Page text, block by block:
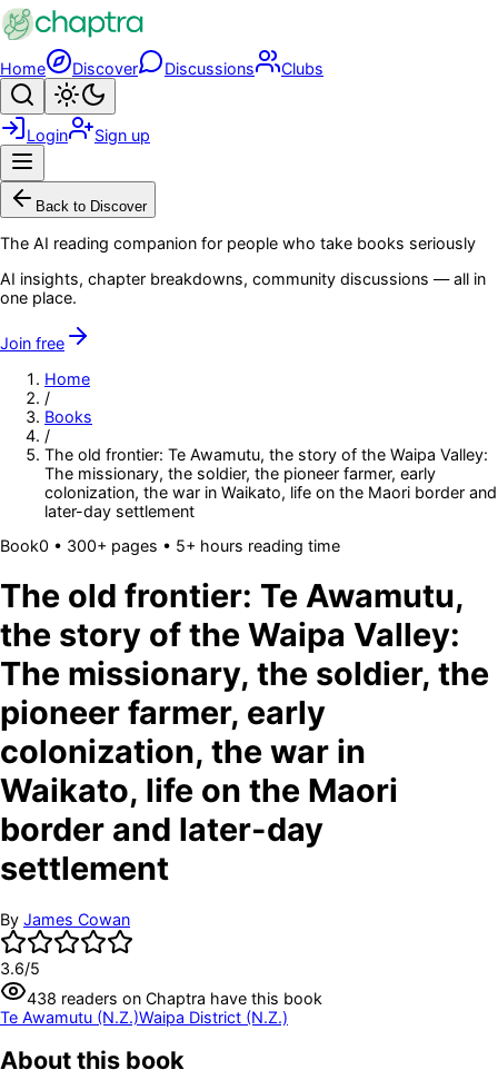
Skip to main content
Home Discover Discussions Clubs
Search
Login Sign up
Back to Discover
The AI reading companion for people who take books seriously
AI insights, chapter breakdowns, community discussions — all in
one place.
Join free
Home
/
Books
/
The old frontier: Te Awamutu, the story of the Waipa Valley:
The missionary, the soldier, the pioneer farmer, early
colonization, the war in Waikato, life on the Maori border and
later-day settlement
Book0 • 300+ pages • 5+ hours reading time
The old frontier: Te Awamutu,
the story of the Waipa Valley:
The missionary, the soldier, the
pioneer farmer, early
colonization, the war in
Waikato, life on the Maori
border and later-day
settlement
By James Cowan
3.6/5
438 readers on Chaptra have this book
Te Awamutu (N.Z.)Waipa District (N.Z.)
About this book